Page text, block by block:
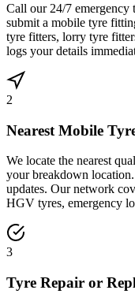
Call our 24/7
submit a mobile tyre
tyre fitters, lorry tyre
logs your details
2
Nearest Mobile
We locate the nearest
your breakdown
updates. Our network
HGV tyres, emergency
3
Tyre Repair or